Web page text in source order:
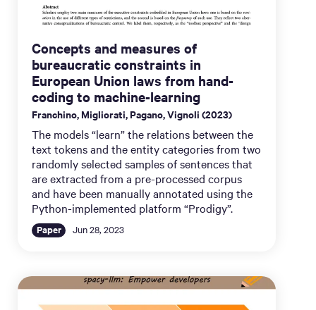
Concepts and measures of
bureaucratic constraints in
European Union laws from hand-
coding to machine-learning
Franchino, Migliorati, Pagano, Vignoli (2023)
The models “learn” the relations between the
text tokens and the entity categories from two
randomly selected samples of sentences that
are extracted from a pre-processed corpus
and have been manually annotated using the
Python-implemented platform “Prodigy”.
Paper Jun 28, 2023